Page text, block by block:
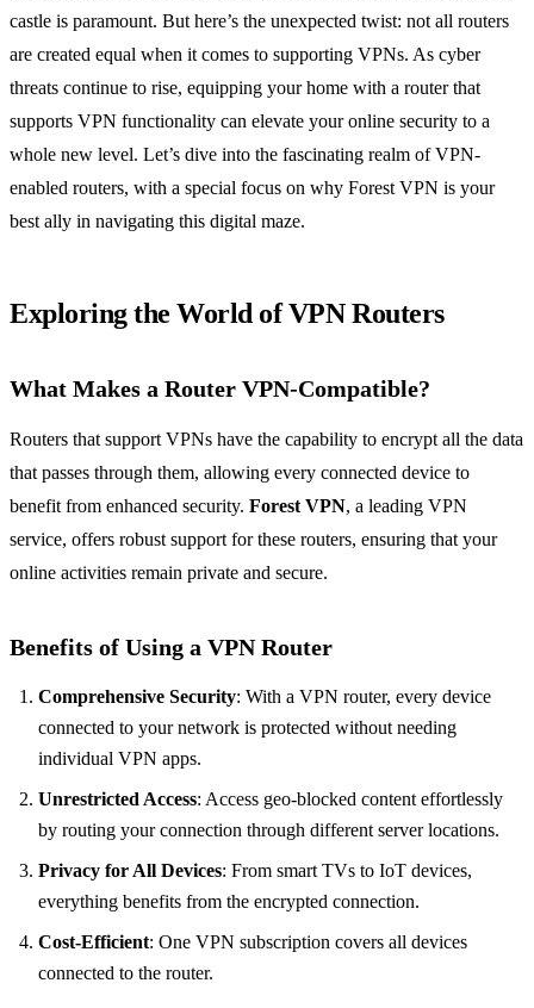
castle is paramount. But here’s the unexpected twist: not all routers
are created equal when it comes to supporting VPNs. As cyber
threats continue to rise, equipping your home with a router that
supports VPN functionality can elevate your online security to a
whole new level. Let’s dive into the fascinating realm of VPN-
enabled routers, with a special focus on why Forest VPN is your
best ally in navigating this digital maze.
Exploring the World of VPN Routers
What Makes a Router VPN-Compatible?
Routers that support VPNs have the capability to encrypt all the data
that passes through them, allowing every connected device to
benefit from enhanced security. Forest VPN, a leading VPN
service, offers robust support for these routers, ensuring that your
online activities remain private and secure.
Benefits of Using a VPN Router
Comprehensive Security: With a VPN router, every device
connected to your network is protected without needing
individual VPN apps.
Unrestricted Access: Access geo-blocked content effortlessly
by routing your connection through different server locations.
Privacy for All Devices: From smart TVs to IoT devices,
everything benefits from the encrypted connection.
Cost-Efficient: One VPN subscription covers all devices
connected to the router.